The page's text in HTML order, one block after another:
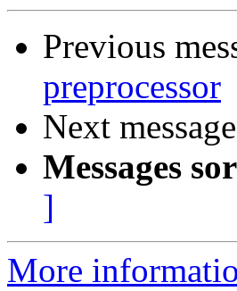
Previous
preprocessor
Next
Messages
]
More